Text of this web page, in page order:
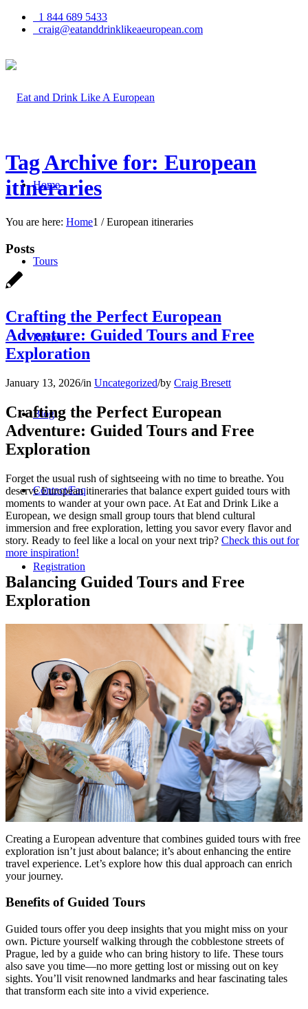
1 844 689 5433
craig@eatanddrinklikeaeuropean.com
Home
Tours
Reviews
Blog
Contact/Faq
Registration
Tag Archive for: European
itineraries
You are here: Home1 / European itineraries
Posts
Crafting the Perfect European
Adventure: Guided Tours and Free
Exploration
January 13, 2026/in Uncategorized/by Craig Bresett
Crafting the Perfect European
Adventure: Guided Tours and Free
Exploration
Forget the usual rush of sightseeing with no time to breathe. You
deserve European itineraries that balance expert guided tours with
moments to wander at your own pace. At Eat and Drink Like a
European, we design small group tours that blend cultural
immersion and free exploration, letting you savor every flavor and
story. Ready to feel like a local on your next trip? Check this out for
more inspiration!
Balancing Guided Tours and Free
Exploration
Creating a European adventure that combines guided tours with free
exploration isn’t just about balance; it’s about enhancing the entire
travel experience. Let’s explore how this dual approach can enrich
your journey.
Benefits of Guided Tours
Guided tours offer you deep insights that you might miss on your
own. Picture yourself walking through the cobblestone streets of
Prague, led by a guide who can bring history to life. These tours
also save you time—no more getting lost or missing out on key
sights. You’ll visit renowned landmarks and hear fascinating tales
that transform each site into a vivid experience.